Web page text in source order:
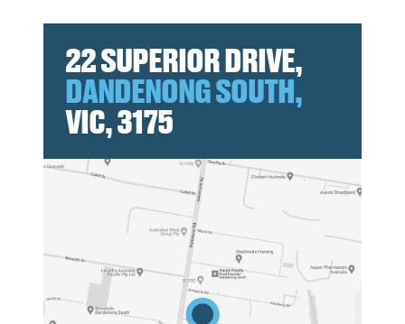
22 SUPERIOR DRIVE,
DANDENONG SOUTH,
VIC, 3175